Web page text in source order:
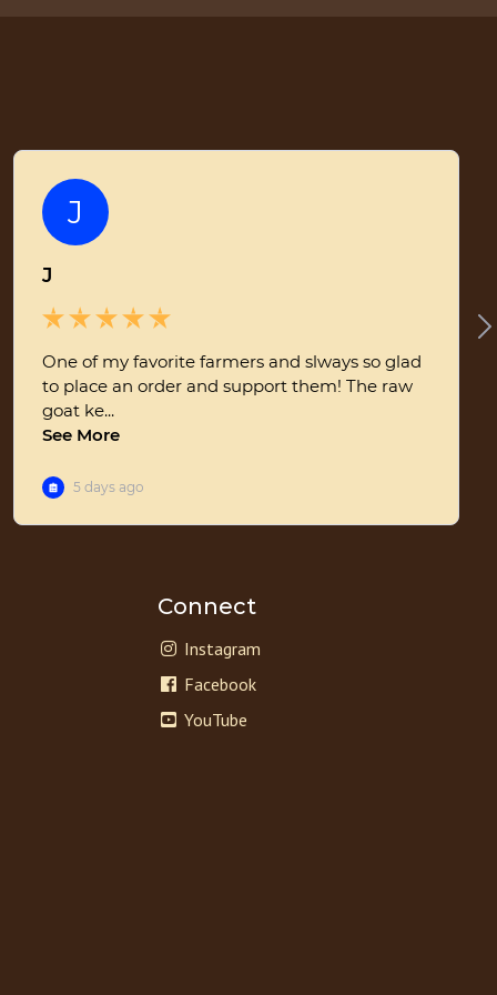
Connect
Instagram
Facebook
YouTube